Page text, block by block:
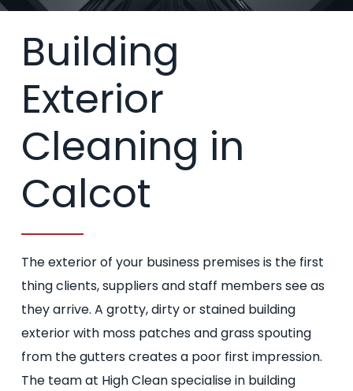
Building
Exterior
Cleaning in
Calcot
The exterior of your business premises is the first
thing clients, suppliers and staff members see as
they arrive. A grotty, dirty or stained building
exterior with moss patches and grass spouting
from the gutters creates a poor first impression.
The team at High Clean specialise in building